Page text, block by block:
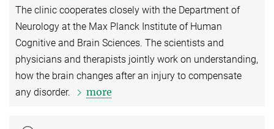
The clinic cooperates closely with the Department of
Neurology at the Max Planck Institute of Human
Cognitive and Brain Sciences. The scientists and
physicians and therapists jointly work on understanding,
how the brain changes after an injury to compensate
any disorder.
more